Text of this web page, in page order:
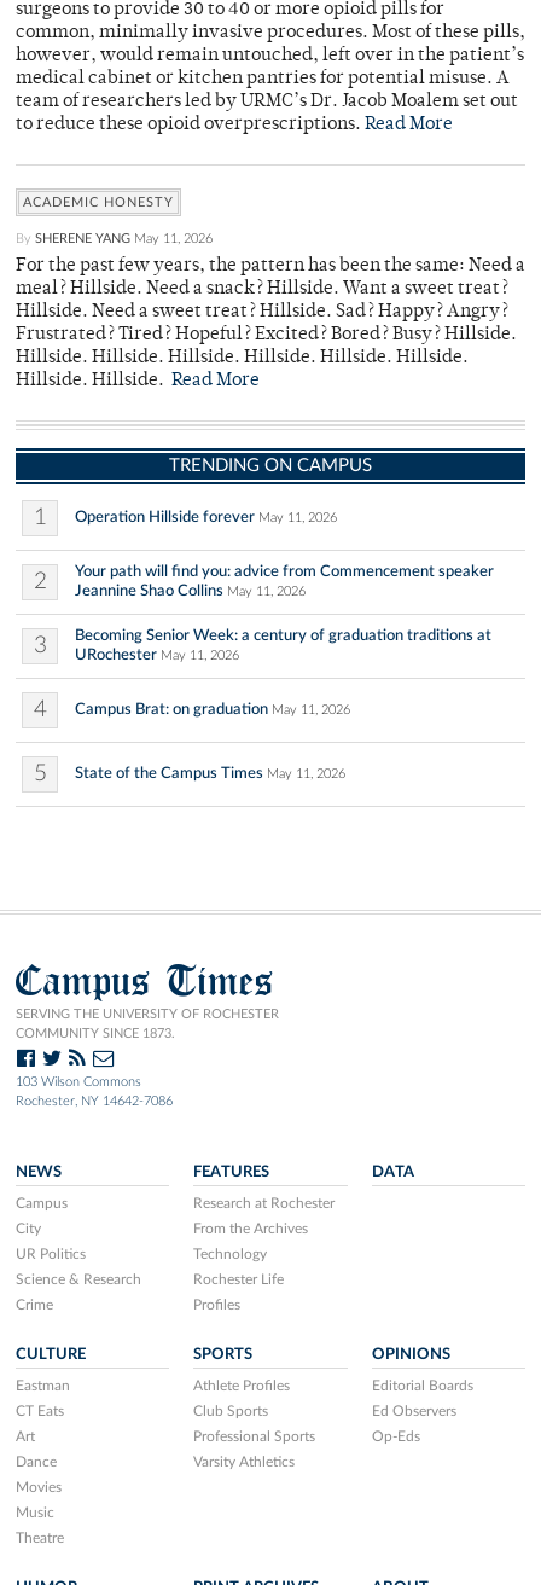
surgeons to provide 30 to 40 or more opioid pills for
common, minimally invasive procedures. Most of these pills,
however, would remain untouched, left over in the patient’s
medical cabinet or kitchen pantries for potential misuse. A
team of researchers led by URMC’s Dr. Jacob Moalem set out
to reduce these opioid overprescriptions. Read More
ACADEMIC HONESTY
By SHERENE YANG May 11, 2026
For the past few years, the pattern has been the same: Need a
meal? Hillside. Need a snack? Hillside. Want a sweet treat?
Hillside. Need a sweet treat? Hillside. Sad? Happy? Angry?
Frustrated? Tired? Hopeful? Excited? Bored? Busy? Hillside.
Hillside. Hillside. Hillside. Hillside. Hillside. Hillside.
Hillside. Hillside. Read More
TRENDING ON CAMPUS
1 Operation Hillside forever May 11, 2026
2
Your path will find you: advice from Commencement speaker
Jeannine Shao Collins May 11, 2026
3
Becoming Senior Week: a century of graduation traditions at
URochester May 11, 2026
4 Campus Brat: on graduation May 11, 2026
5 State of the Campus Times May 11, 2026
Campus Times
SERVING THE UNIVERSITY OF ROCHESTER
COMMUNITY SINCE 1873.
103 Wilson Commons
Rochester, NY 14642-7086
NEWS
Campus
City
UR Politics
Science & Research
Crime
FEATURES
Research at Rochester
From the Archives
Technology
Rochester Life
Profiles
DATA
CULTURE
Eastman
CT Eats
Art
Dance
Movies
Music
Theatre
SPORTS
Athlete Profiles
Club Sports
Professional Sports
Varsity Athletics
OPINIONS
Editorial Boards
Ed Observers
Op-Eds